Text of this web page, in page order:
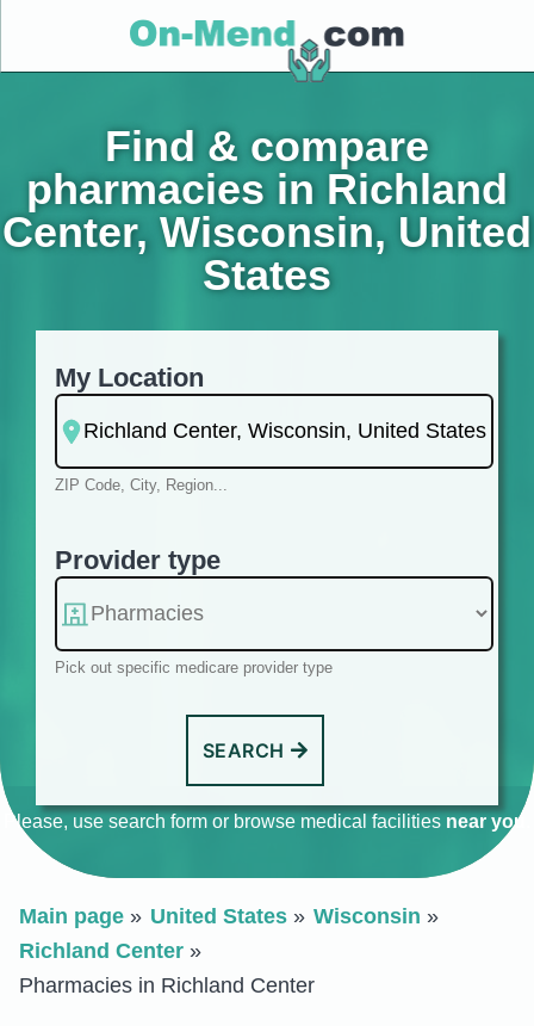
Find & compare
pharmacies in Richland
Center, Wisconsin, United
States
My Location
ZIP Code, City, Region...
Provider type
Pick out specific medicare provider type
SEARCH
Please, use search form or browse medical facilities near you
Main page United States
Wisconsin
Richland Center
Pharmacies in Richland Center